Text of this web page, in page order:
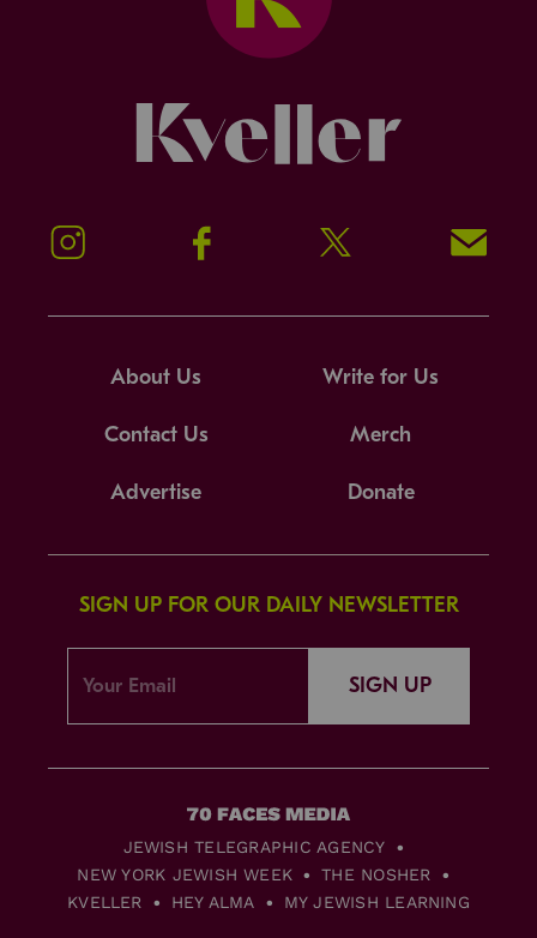
Instagram Facebook Twitter Signup!
About Us Write for Us
Contact Us Merch
Advertise Donate
SIGN UP FOR OUR DAILY NEWSLETTER
SIGN UP
JEWISH TELEGRAPHIC AGENCY
NEW YORK JEWISH WEEK
THE NOSHER
KVELLER
HEY ALMA MY JEWISH LEARNING